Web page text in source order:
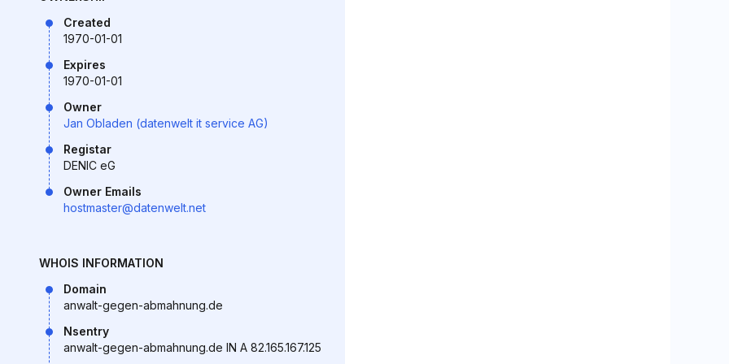
Created
1970-01-01
Expires
1970-01-01
Owner
Jan Obladen (datenwelt it service AG)
Registar
DENIC eG
Owner Emails
hostmaster@datenwelt.net
WHOIS INFORMATION
Domain
anwalt-gegen-abmahnung.de
Nsentry
anwalt-gegen-abmahnung.de IN A 82.165.167.125